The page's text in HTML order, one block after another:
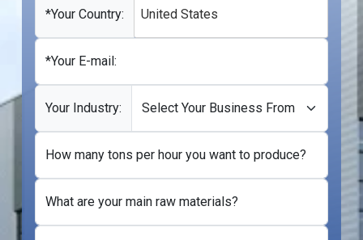
+1
*Your Country: United States
*Your E-mail:
Your Industry:
How many tons per hour you want to produce?
What are your main raw materials?